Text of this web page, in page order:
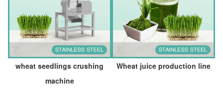
wheat seedlings crushing
machine
Wheat juice production line